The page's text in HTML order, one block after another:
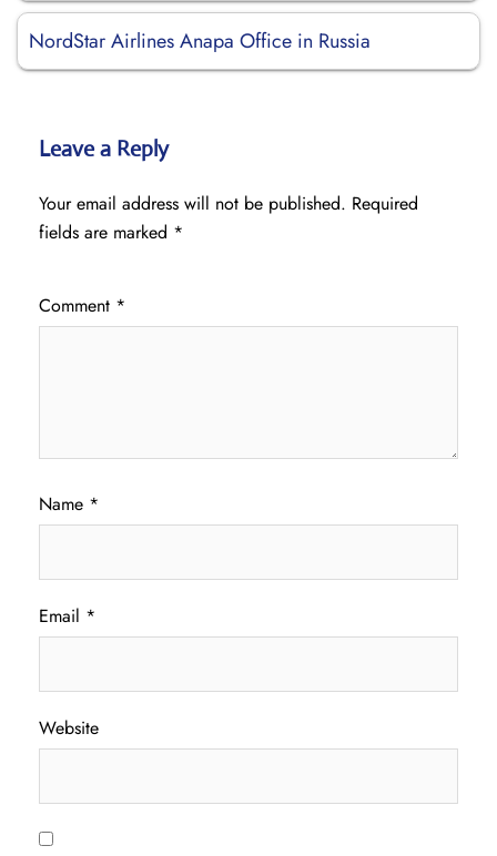
NordStar Airlines Anapa Office in Russia
Leave a Reply
Your email address will not be published. Required
fields are marked *
Comment *
Name *
Email *
Website